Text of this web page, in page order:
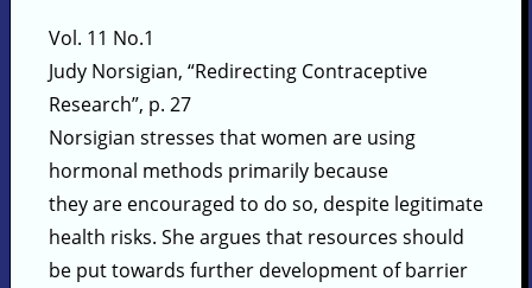
Vol. 11 No.1
Judy Norsigian, “Redirecting Contraceptive
Research”, p. 27
Norsigian stresses that women are using
hormonal methods primarily because
they are encouraged to do so, despite legitimate
health risks. She argues that resources should
be put towards further development of barrier